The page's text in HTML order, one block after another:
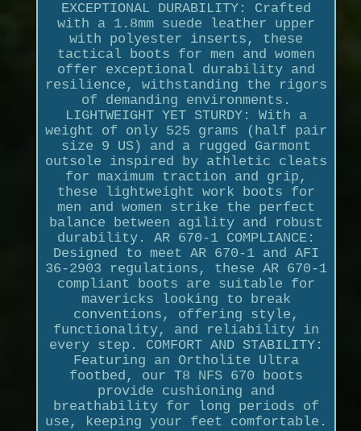
EXCEPTIONAL DURABILITY: Crafted
with a 1.8mm suede leather upper
with polyester inserts, these
tactical boots for men and women
offer exceptional durability and
resilience, withstanding the rigors
of demanding environments.
LIGHTWEIGHT YET STURDY: With a
weight of only 525 grams (half pair
size 9 US) and a rugged Garmont
outsole inspired by athletic cleats
for maximum traction and grip,
these lightweight work boots for
men and women strike the perfect
balance between agility and robust
durability. AR 670-1 COMPLIANCE:
Designed to meet AR 670-1 and AFI
36-2903 regulations, these AR 670-1
compliant boots are suitable for
mavericks looking to break
conventions, offering style,
functionality, and reliability in
every step. COMFORT AND STABILITY:
Featuring an Ortholite Ultra
footbed, our T8 NFS 670 boots
provide cushioning and
breathability for long periods of
use, keeping your feet comfortable.